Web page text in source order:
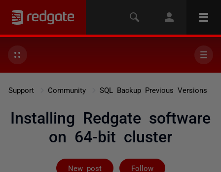
Support Community SQL Backup Previous Versions
Installing Redgate software
on 64-bit cluster
New post Follow
Followed by 2